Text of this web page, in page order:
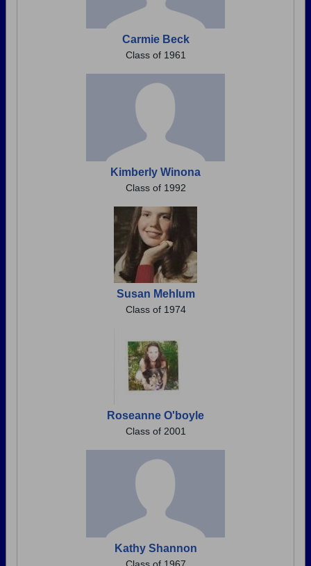
Carmie Beck
Class of 1961
Kimberly Winona
Class of 1992
Susan Mehlum
Class of 1974
Roseanne O'boyle
Class of 2001
Kathy Shannon
Class of 1967